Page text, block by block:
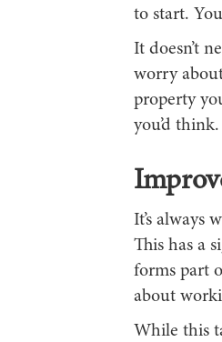
to start.
It doesn’t
worry
property
you’d think.
It’s always
This has a
forms part
about
While this